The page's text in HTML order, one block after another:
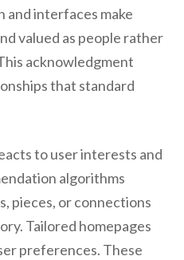
and interfaces make
valued as people rather
acknowledgment
that standard
to user interests and
algorithms
pieces, or connections
Tailored homepages
preferences. These